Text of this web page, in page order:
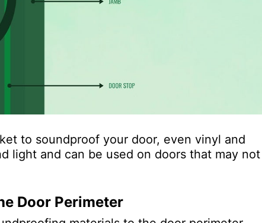
to soundproof your door, even vinyl and
light and can be used on doors that may not
Door Perimeter